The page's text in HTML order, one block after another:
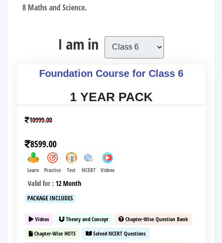
8 Maths and Science.
I am in
Foundation Course for Class 6
1 YEAR PACK
10999.00
8599.00
Learn Practice Test NCERT Videos
Valid for : 12 Month
PACKAGE INCLUDES
Videos Theory and Concept
Chapter-Wise Question Bank
Chapter-Wise HOTS
Solved NCERT Questions